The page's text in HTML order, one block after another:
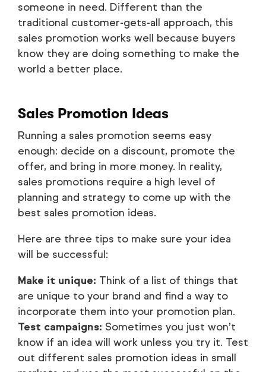
someone in need. Different than the
traditional customer-gets-all approach, this
sales promotion works well because buyers
know they are doing something to make the
world a better place.
Sales Promotion Ideas
Running a sales promotion seems easy
enough: decide on a discount, promote the
offer, and bring in more money. In reality,
sales promotions require a high level of
planning and strategy to come up with the
best sales promotion ideas.
Here are three tips to make sure your idea
will be successful:
Make it unique: Think of a list of things that
are unique to your brand and find a way to
incorporate them into your promotion plan.
Test campaigns: Sometimes you just won’t
know if an idea will work unless you try it. Test
out different sales promotion ideas in small